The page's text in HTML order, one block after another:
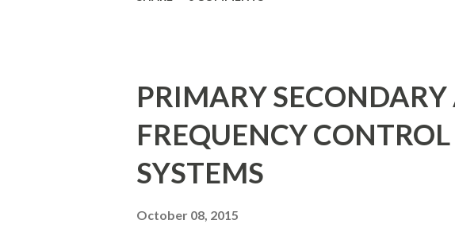
and enabling consistency across multiple
these benefits, the per unit system is
flow studies, transformer testing, and
PRIMARY
FREQUENCY
SYSTEMS
October 08, 2015